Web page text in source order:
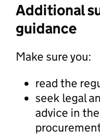
Additional
guidance
Make sure you:
read the
seek legal
advice in